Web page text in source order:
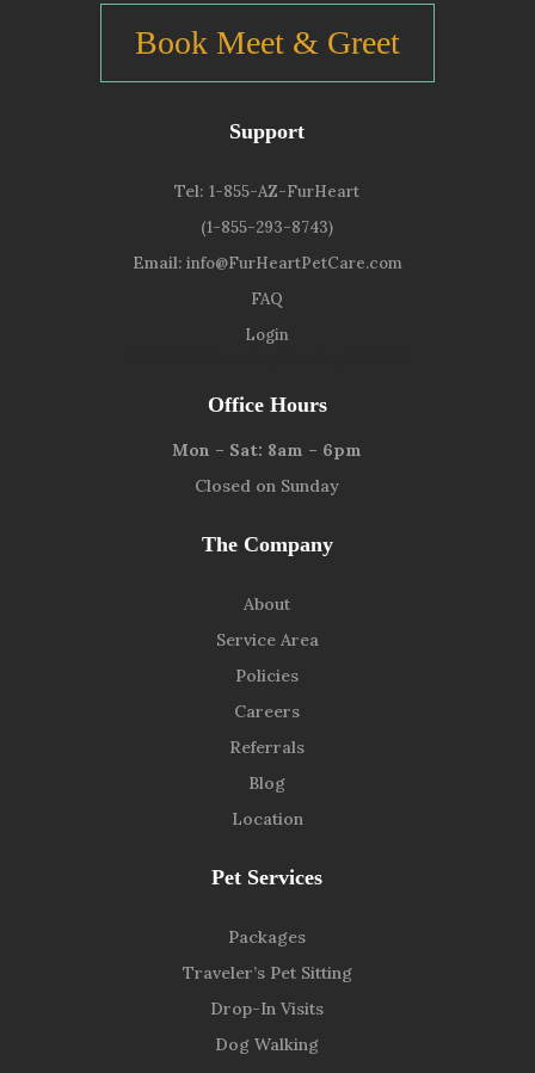
Book Meet & Greet
Support
Tel:1-855-AZ-FurHeart
(1-855-293-8743)
Email: info@FurHeartPetCare.com
FAQ
Login
Office Hours
Mon – Sat: 8am – 6pm
Closed on Sunday
The Company
About
Service Area
Policies
Careers
Referrals
Blog
Location
Pet Services
Packages
Traveler’s Pet Sitting
Drop-In Visits
Dog Walking